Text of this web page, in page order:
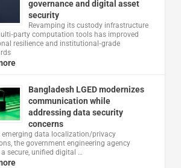
governance and digital asset
security
Revamping its custody infrastructure
computation tools has improved
resilience and institutional‑grade
Bangladesh LGED modernizes
communication while
addressing data security
concerns
emerging data localization/privacy
the government engineering agency
secure, unified digital …